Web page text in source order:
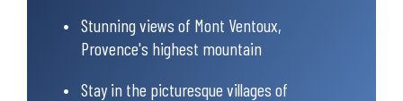
Stunning views of Mont Ventoux,
Provence's highest mountain
Stay in the picturesque villages of